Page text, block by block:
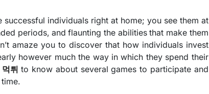
successful individuals right at home; you see them at
periods, and flaunting the abilities that make them
amaze you to discover that how individuals invest
however much the way in which they spend their
먹튀 to know about several games to participate and